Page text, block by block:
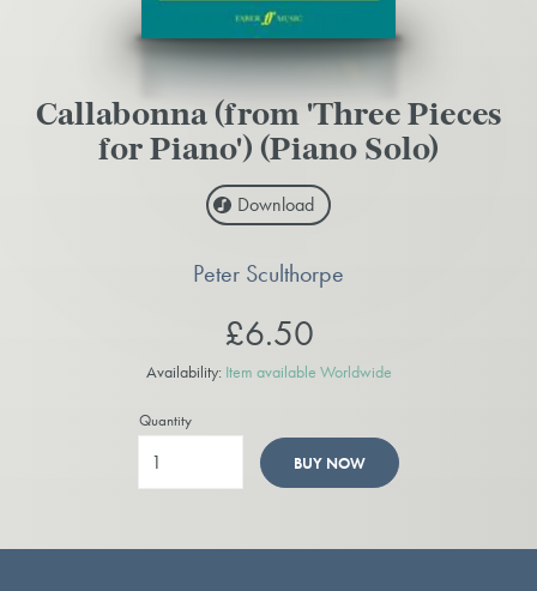
Callabonna (from 'Three Pieces
for Piano') (Piano Solo)
Download
Peter Sculthorpe
£6.50
Availability: Item available Worldwide
Quantity
BUY NOW